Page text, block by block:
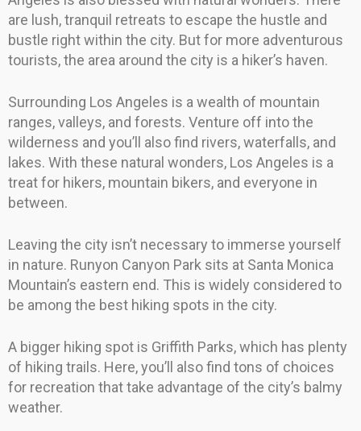
are lush, tranquil retreats to escape the hustle and
bustle right within the city. But for more adventurous
tourists, the area around the city is a hiker’s haven.
Surrounding Los Angeles is a wealth of mountain
ranges, valleys, and forests. Venture off into the
wilderness and you’ll also find rivers, waterfalls, and
lakes. With these natural wonders, Los Angeles is a
treat for hikers, mountain bikers, and everyone in
between.
Leaving the city isn’t necessary to immerse yourself
in nature. Runyon Canyon Park sits at Santa Monica
Mountain’s eastern end. This is widely considered to
be among the best hiking spots in the city.
A bigger hiking spot is Griffith Parks, which has plenty
of hiking trails. Here, you’ll also find tons of choices
for recreation that take advantage of the city’s balmy
weather.